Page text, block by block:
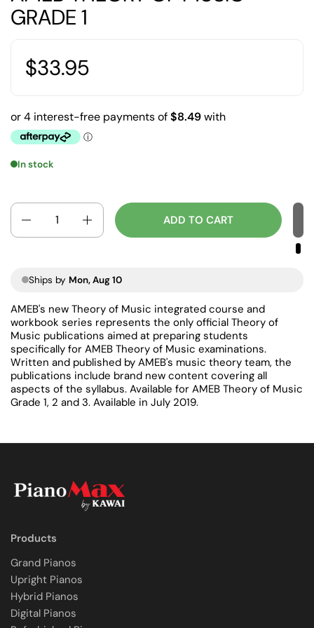
GRADE 1
$33.95
In stock
Quantity
ADD TO CART
Ships by Mon, Aug 10
AMEB's new Theory of Music integrated course and
workbook series represents the only official Theory of
Music publications aimed at preparing students
specifically for AMEB Theory of Music examinations.
Written and published by AMEB's music theory team, the
publications include brand new content covering all
aspects of the syllabus. Available for AMEB Theory of Music
Grade 1, 2 and 3. Available in July 2019.
Products
Grand Pianos
Upright Pianos
Hybrid Pianos
Digital Pianos